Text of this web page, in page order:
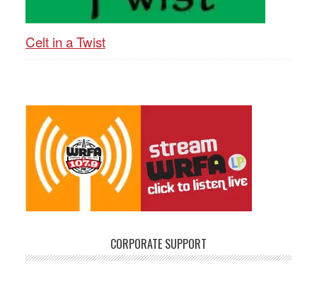
Celt in a Twist
CORPORATE SUPPORT